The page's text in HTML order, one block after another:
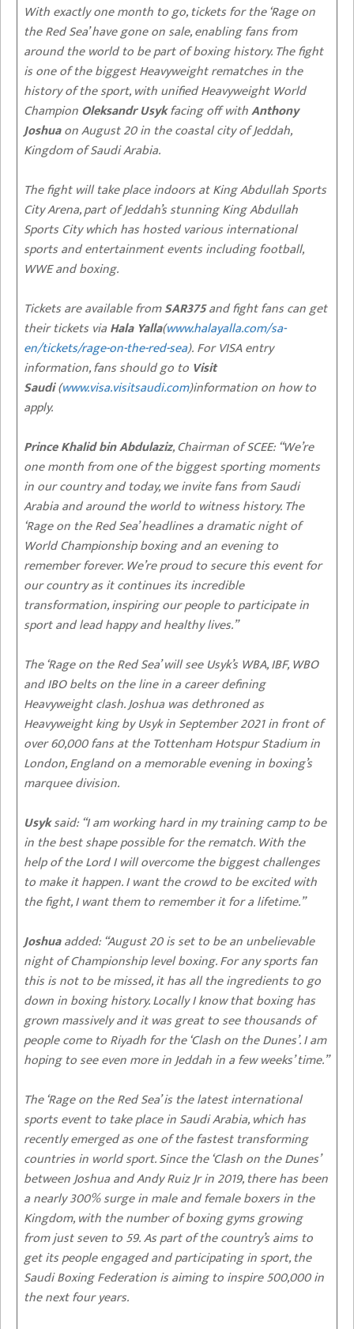
With exactly one month to go, tickets for the ‘Rage on
the Red Sea’ have gone on sale, enabling fans from
around the world to be part of boxing history. The fight
is one of the biggest Heavyweight rematches in the
history of the sport, with unified Heavyweight World
ChampionOleksandr Usykfacing off withAnthony
Joshuaon August 20 in the coastal city of Jeddah,
Kingdom of Saudi Arabia.
The fight will take place indoors at King Abdullah Sports
City Arena, part of Jeddah’s stunning King Abdullah
Sports City which has hosted various international
sports and entertainment events including football,
WWE and boxing.
Tickets are available fromSAR375and fight fans can get
their tickets viaHala Yalla(www.halayalla.com/sa-
en/tickets/rage-on-the-red-sea). For VISA entry
information, fans should go to Visit
Saudi(www.visa.visitsaudi.com)information on how to
apply.
Prince Khalid bin Abdulaziz, Chairman of SCEE: “We’re
one month from one of the biggest sporting moments
in our country and today, we invite fans from Saudi
Arabia and around the world to witness history. The
‘Rage on the Red Sea’ headlines a dramatic night of
World Championship boxing and an evening to
remember forever. We’re proud to secure this event for
our country as it continues its incredible
transformation, inspiring our people to participate in
sport and lead happy and healthy lives.”
The ‘Rage on the Red Sea’ will see Usyk’s WBA, IBF, WBO
and IBO belts on the line in a career defining
Heavyweight clash. Joshua was dethroned as
Heavyweight king by Usyk in September 2021 in front of
over 60,000 fans at the Tottenham Hotspur Stadium in
London, England on a memorable evening in boxing’s
marquee division.
Usyksaid: “I am working hard in my training camp to be
in the best shape possible for the rematch. With the
help of the Lord I will overcome the biggest challenges
to make it happen. I want the crowd to be excited with
the fight, I want them to remember it for a lifetime.”
Joshuaadded: “August 20 is set to be an unbelievable
night of Championship level boxing. For any sports fan
this is not to be missed, it has all the ingredients to go
down in boxing history. Locally I know that boxing has
grown massively and it was great to see thousands of
people come to Riyadh for the ‘Clash on the Dunes’. I am
hoping to see even more in Jeddah in a few weeks’ time.”
The ‘Rage on the Red Sea’ is the latest international
sports event to take place in Saudi Arabia, which has
recently emerged as one of the fastest transforming
countries in world sport. Since the ‘Clash on the Dunes’
between Joshua and Andy Ruiz Jr in 2019, there has been
a nearly 300% surge in male and female boxers in the
Kingdom, with the number of boxing gyms growing
from just seven to 59. As part of the country’s aims to
get its people engaged and participating in sport, the
Saudi Boxing Federation is aiming to inspire 500,000 in
the next four years.